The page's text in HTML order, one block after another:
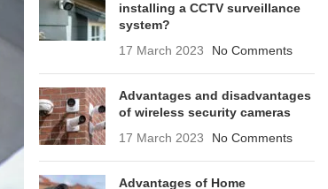
installing a CCTV surveillance
system?
17 March 2023
No Comments
Advantages and disadvantages
of wireless security cameras
17 March 2023
No Comments
Advantages of Home